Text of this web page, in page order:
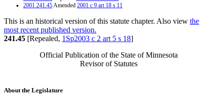
2001 241.45Amended 2001 c 9 art 18 s 11
This is an historical version of this statute chapter. Also view the
most recent published version.
241.45 [Repealed, 1Sp2003 c 2 art 5 s 18]
Official Publication of the State of Minnesota
Revisor of Statutes
About the Legislature